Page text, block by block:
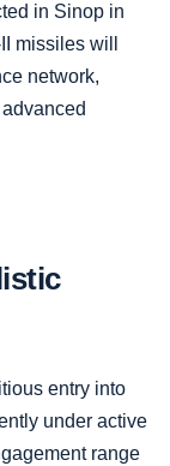
in Sinop in
missiles will
network,
entry into
under active
range